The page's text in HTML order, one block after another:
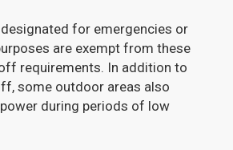
designated for emergencies or
are exempt from these
requirements. In addition to
some outdoor areas also
during periods of low